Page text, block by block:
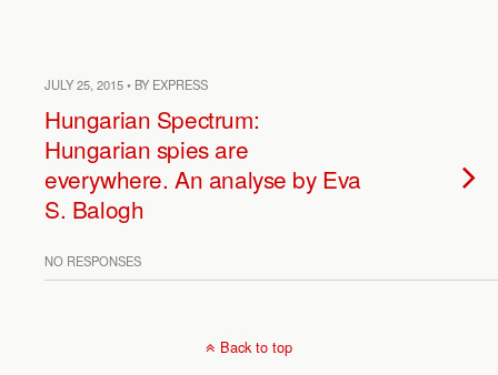
JULY 25, 2015 • BY EXPRESS
Hungarian Spectrum:
Hungarian spies are
everywhere. An analyse by Eva
S. Balogh
NO RESPONSES
Back to top